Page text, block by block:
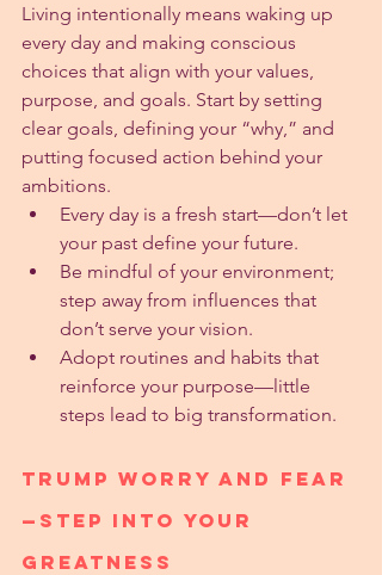
Living intentionally means waking up
every day and making conscious
choices that align with your values,
purpose, and goals. Start by setting
clear goals, defining your “why,” and
putting focused action behind your
ambitions.
Every day is a fresh start—don’t let
your past define your future.
Be mindful of your environment;
step away from influences that
don’t serve your vision.
Adopt routines and habits that
reinforce your purpose—little
steps lead to big transformation.
Trump Worry and Fear
—Step into Your
Greatness